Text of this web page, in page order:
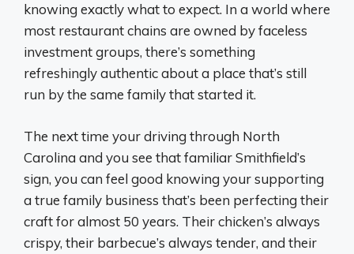
knowing exactly what to expect. In a world where
most restaurant chains are owned by faceless
investment groups, there’s something
refreshingly authentic about a place that’s still
run by the same family that started it.
The next time your driving through North
Carolina and you see that familiar Smithfield’s
sign, you can feel good knowing your supporting
a true family business that’s been perfecting their
craft for almost 50 years. Their chicken’s always
crispy, their barbecue’s always tender, and their